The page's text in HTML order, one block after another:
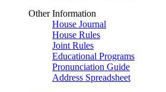
Other Information
House Journal
House Rules
Joint Rules
Educational Programs
Pronunciation Guide
Address Spreadsheet